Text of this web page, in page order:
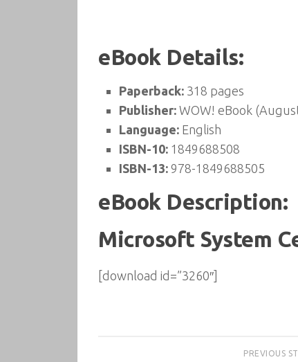
eBook Details:
Paperback: 318 pages
Publisher: WOW! eBook
Language: English
ISBN-10: 1849688508
ISBN-13: 978-1849688505
eBook Description:
Microsoft System
[download id=”3260″]
PREVIOUS